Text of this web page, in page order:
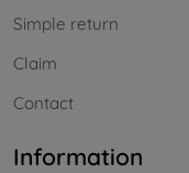
Simple return
Claim
Contact
Information